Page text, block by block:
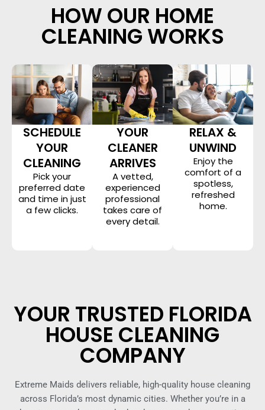
HOW OUR HOME
CLEANING WORKS
SCHEDULE
YOUR
CLEANING
Pick your
preferred date
and time in just
a few clicks.
YOUR
CLEANER
ARRIVES
A vetted,
experienced
professional
takes care of
every detail.
RELAX &
UNWIND
Enjoy the
comfort of a
spotless,
refreshed
home.
YOUR TRUSTED FLORIDA
HOUSE CLEANING
COMPANY
Extreme Maids delivers reliable, high-quality house cleaning
across Florida’s most dynamic cities. Whether you’re in a